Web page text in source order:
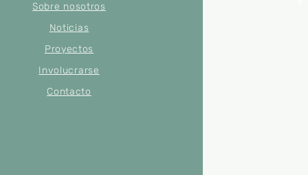
Sobre nosotros
Noticias
Proyectos
Involucrarse
Contacto